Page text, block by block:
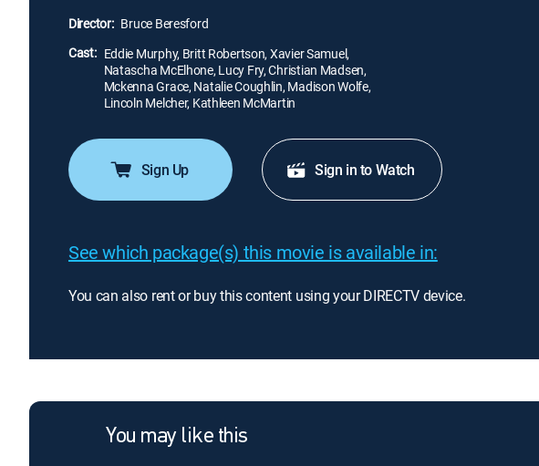
Director: Bruce Beresford
Cast: Eddie Murphy, Britt Robertson, Xavier Samuel,
Natascha McElhone, Lucy Fry, Christian Madsen,
Mckenna Grace, Natalie Coughlin, Madison Wolfe,
Lincoln Melcher, Kathleen McMartin
Sign Up Sign in to Watch
See which package(s) this movie is available in:
You can also rent or buy this content using your DIRECTV device.
You may like this